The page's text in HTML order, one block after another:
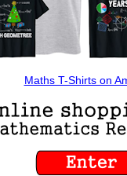
Maths T-Shirts on